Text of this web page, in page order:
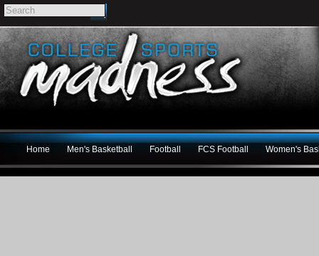
Home Men's Basketball Football FCS Football Women's